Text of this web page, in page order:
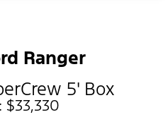
Ranger
5' Box
$33,330